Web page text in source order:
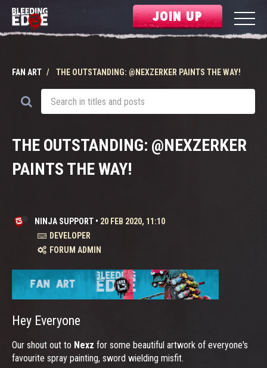
JOIN UP
FAN ART THE OUTSTANDING: @NEXZERKER PAINTS THE WAY!
THE OUTSTANDING: @NEXZERKER
PAINTS THE WAY!
NINJA SUPPORT • 20 FEB 2020, 11:10
DEVELOPER
FORUM ADMIN
Hey Everyone
Our shout out to Nexz for some beautiful artwork of everyone's
favourite spray painting, sword wielding misfit.